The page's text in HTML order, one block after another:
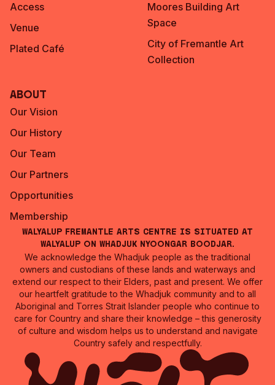
Access
Venue
Plated Café
Moores Building Art
Space
City of Fremantle Art
Collection
About
Our Vision
Our History
Our Team
Our Partners
Opportunities
Membership
Walyalup Fremantle Arts Centre is situated at
Walyalup on Whadjuk Nyoongar Boodjar.
We acknowledge the Whadjuk people as the traditional
owners and custodians of these lands and waterways and
extend our respect to their Elders, past and present. We offer
our heartfelt gratitude to the Whadjuk community and to all
Aboriginal and Torres Strait Islander people who continue to
care for Country and share their knowledge – this generosity
of culture and wisdom helps us to understand and navigate
Country safely and respectfully.